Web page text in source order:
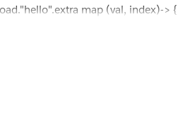
map (val, index)-> {
joinBy